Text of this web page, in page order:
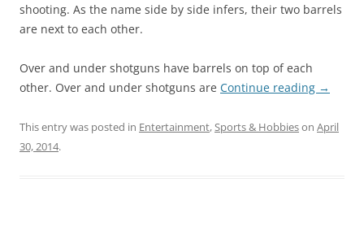
shooting. As the name side by side infers, their two barrels
are next to each other.
Over and under shotguns have barrels on top of each
other. Over and under shotguns are Continue reading →
This entry was posted in Entertainment,Sports & Hobbieson April
30, 2014.